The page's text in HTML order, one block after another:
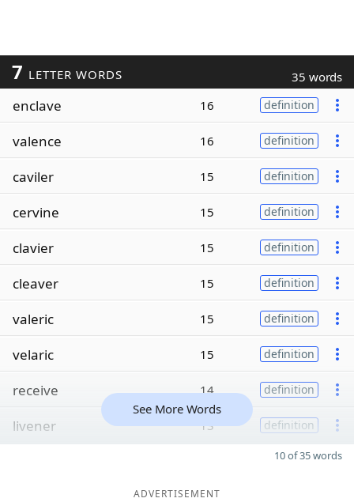
7 LETTER WORDS 35 words
enclave 16 definition
valence 16 definition
caviler 15 definition
cervine 15 definition
clavier 15 definition
cleaver 15 definition
valeric 15 definition
velaric 15 definition
receive 14 definition
livener 13 definition
See More Words
10 of 35 words
ADVERTISEMENT